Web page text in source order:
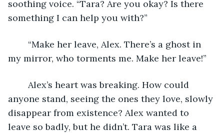
soothing voice. “Tara? Are you okay? Is there
something I can help you with?”
my mirror, who torments me. Make her leave!”
anyone stand, seeing the ones they love, slowly
disappear from existence? Alex wanted to
leave so badly, but he didn’t. Tara was like a